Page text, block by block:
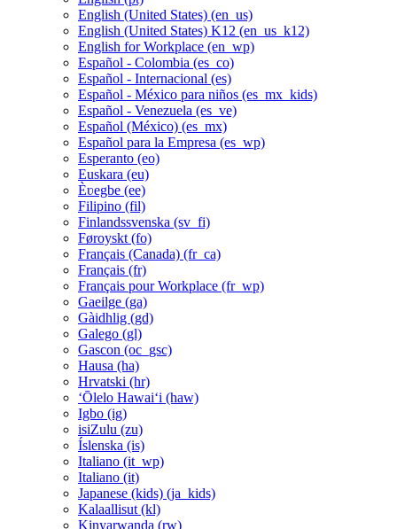
English (United States) ‎(en_us)‎
English (United States) K12 ‎(en_us_k12)‎
English for Workplace ‎(en_wp)‎
Español - Colombia ‎(es_co)‎
Español - Internacional ‎(es)‎
Español - México para niños ‎(es_mx_kids)‎
Español - Venezuela ‎(es_ve)‎
Español (México) ‎(es_mx)‎
Español para la Empresa ‎(es_wp)‎
Esperanto ‎(eo)‎
Euskara ‎(eu)‎
Èʋegbe ‎(ee)‎
Filipino ‎(fil)‎
Finlandssvenska ‎(sv_fi)‎
Føroyskt ‎(fo)‎
Français (Canada) ‎(fr_ca)‎
Français ‎(fr)‎
Français pour Workplace ‎(fr_wp)‎
Gaeilge ‎(ga)‎
Gàidhlig ‎(gd)‎
Galego ‎(gl)‎
Gascon ‎(oc_gsc)‎
Hausa ‎(ha)‎
Hrvatski ‎(hr)‎
ʻŌlelo Hawaiʻi ‎(haw)‎
Igbo ‎(ig)‎
isiZulu ‎(zu)‎
Íslenska ‎(is)‎
Italiano ‎(it_wp)‎
Italiano ‎(it)‎
Japanese (kids) ‎(ja_kids)‎
Kalaallisut ‎(kl)‎
Kinyarwanda ‎(rw)‎